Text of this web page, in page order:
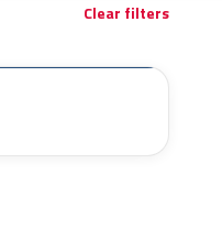
Clear filters